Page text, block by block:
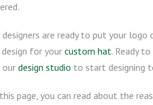
designers are ready to put your
for your custom hat. Ready
design studio to start designing
page, you can read about the